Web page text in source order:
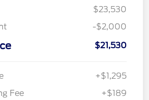
$23,530
-$2,000
$21,530
+$1,295
Fee
+$189